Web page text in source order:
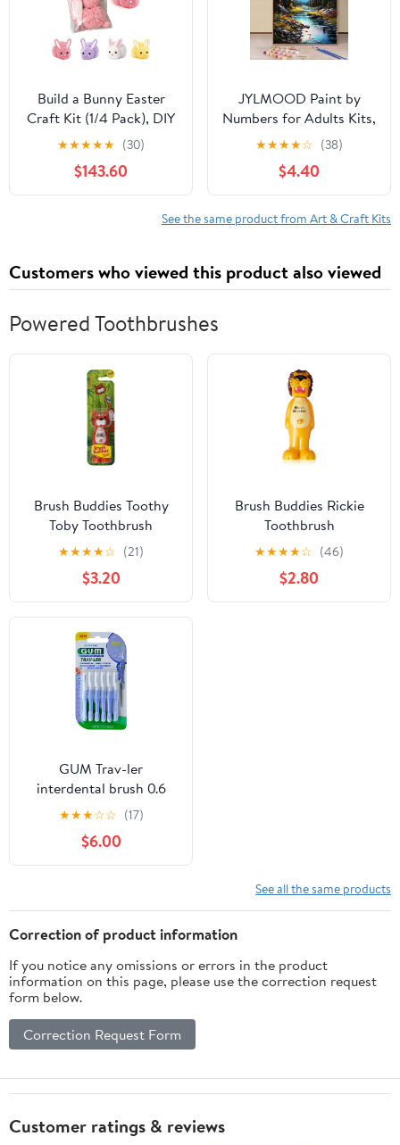
Build a Bunny Easter
Craft Kit (1/4 Pack), DIY
Make Your Own Stuffed
Fluffy Rabbit with Pom
Poms and Felt Ears,
Spring Party Favors
★★★★★ (30)
$143.60
JYLMOOD Paint by
Numbers for Adults Kits,
DIY Mountain Easy
Painting by Numbers for
Gift Home Wall
Decoration
16x20in（without
★★★★☆ (38)
$4.40
See the same product from Art & Craft Kits
Customers who viewed this product also viewed
Powered Toothbrushes
Brush Buddies Toothy
Toby Toothbrush
★★★★☆ (21)
$3.20
Brush Buddies Rickie
Toothbrush
★★★★☆ (46)
$2.80
GUM Trav-ler
interdental brush 0.6
mm light blue (6 pc) by
★★★☆☆ (17)
$6.00
See all the same products
Correction of product information
If you notice any omissions or errors in the product
information on this page, please use the correction request
form below.
Correction Request Form
Customer ratings & reviews